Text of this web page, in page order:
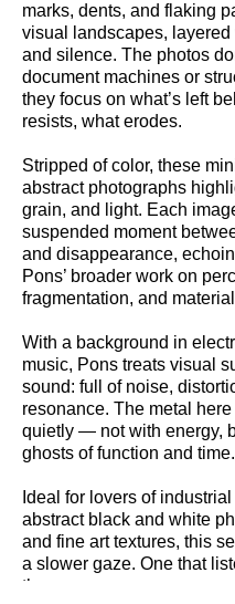
marks, dents, and flaking
visual landscapes, layered
and silence. The photos
document machines or
they focus on what’s left
resists, what erodes.
Stripped of color, these
abstract photographs
grain, and light. Each
suspended moment
and disappearance,
Pons’ broader work on
fragmentation, and
With a background in
music, Pons treats visual
sound: full of noise,
resonance. The metal
quietly — not with energy,
ghosts of function and time.
Ideal for lovers of
abstract black and white
and fine art textures, this
a slower gaze. One that
the eyes.